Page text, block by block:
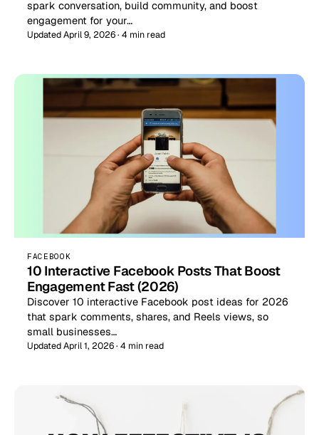
spark conversation, build community, and boost
engagement for your…
Updated April 9, 2026 · 4 min read
FACEBOOK
10 Interactive Facebook Posts That Boost
Engagement Fast (2026)
Discover 10 interactive Facebook post ideas for 2026
that spark comments, shares, and Reels views, so
small businesses…
Updated April 1, 2026 · 4 min read